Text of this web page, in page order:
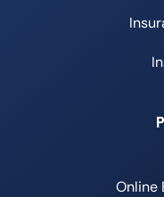
Online